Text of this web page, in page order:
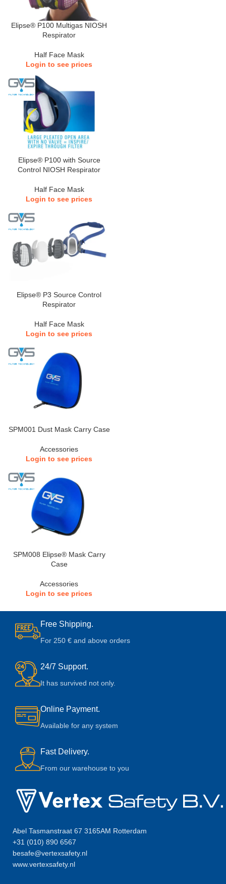
Elipse® P100 Multigas NIOSH
Respirator
Half Face Mask
Login to see prices
Elipse® P100 with Source
Control NIOSH Respirator
Half Face Mask
Login to see prices
Elipse® P3 Source Control
Respirator
Half Face Mask
Login to see prices
SPM001 Dust Mask Carry Case
Accessories
Login to see prices
SPM008 Elipse® Mask Carry
Case
Accessories
Login to see prices
Free Shipping.
For 250 € and above orders
24/7 Support.
It has survived not only.
Online Payment.
Available for any system
Fast Delivery.
From our warehouse to you
Abel Tasmanstraat 67 3165AM Rotterdam
+31 (010) 890 6567
besafe@vertexsafety.nl
www.vertexsafety.nl